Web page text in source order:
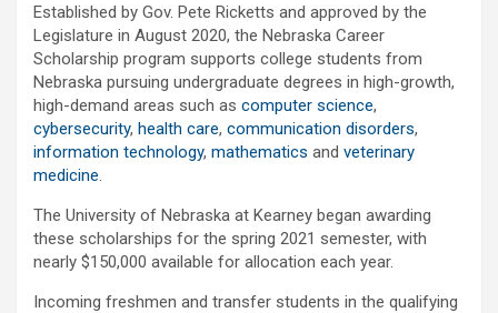
Established by Gov. Pete Ricketts and approved by the
Legislature in August 2020, the Nebraska Career
Scholarship program supports college students from
Nebraska pursuing undergraduate degrees in high-growth,
high-demand areas such as computer science,
cybersecurity, health care, communication disorders,
information technology, mathematics and veterinary
medicine.
The University of Nebraska at Kearney began awarding
these scholarships for the spring 2021 semester, with
nearly $150,000 available for allocation each year.
Incoming freshmen and transfer students in the qualifying